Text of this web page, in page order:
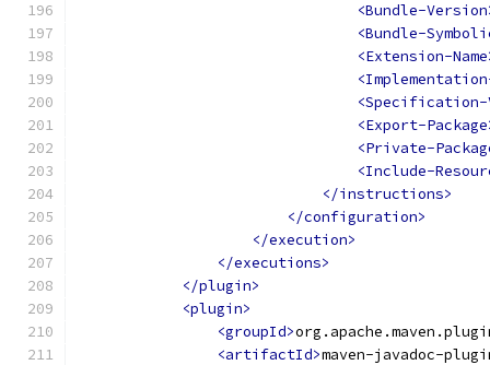
<Bundle-
<Bundle-
<Extension-
<Specification-
<Export-
<Private-
<Include-
</instructions>
</configuration>
</execution>
</executions>
</plugin>
<plugin>
<groupId>
<artifactId>maven-javadoc-